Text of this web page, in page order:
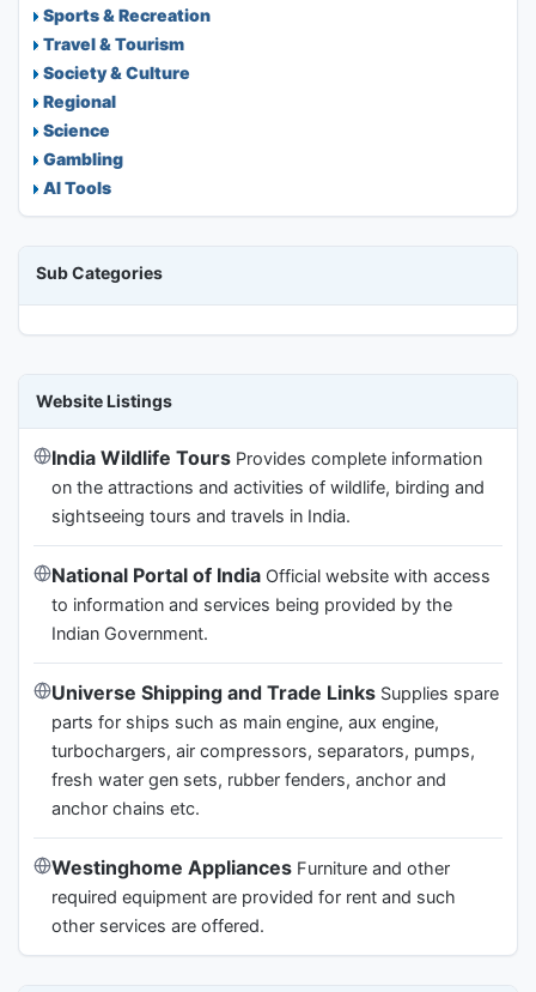
Sports & Recreation
Travel & Tourism
Society & Culture
Regional
Science
Gambling
AI Tools
Sub Categories
Website Listings
India Wildlife Tours Provides complete information
on the attractions and activities of wildlife, birding and
sightseeing tours and travels in India.
National Portal of India Official website with access
to information and services being provided by the
Indian Government.
Universe Shipping and Trade Links Supplies spare
parts for ships such as main engine, aux engine,
turbochargers, air compressors, separators, pumps,
fresh water gen sets, rubber fenders, anchor and
anchor chains etc.
Westinghome Appliances Furniture and other
required equipment are provided for rent and such
other services are offered.